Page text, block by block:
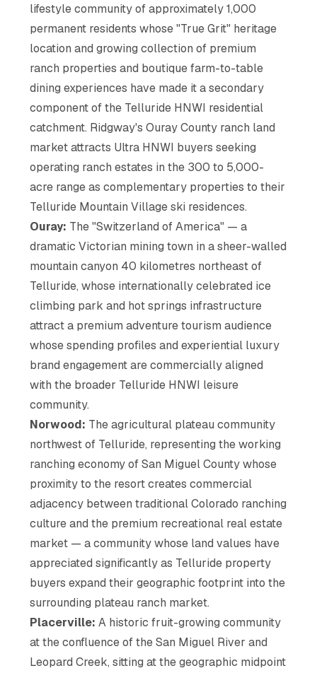
lifestyle community of approximately 1,000
permanent residents whose "True Grit" heritage
location and growing collection of premium
ranch properties and boutique farm-to-table
dining experiences have made it a secondary
component of the Telluride HNWI residential
catchment. Ridgway's Ouray County ranch land
market attracts Ultra HNWI buyers seeking
operating ranch estates in the 300 to 5,000-
acre range as complementary properties to their
Telluride Mountain Village ski residences.
Ouray: The "Switzerland of America" — a
dramatic Victorian mining town in a sheer-walled
mountain canyon 40 kilometres northeast of
Telluride, whose internationally celebrated ice
climbing park and hot springs infrastructure
attract a premium adventure tourism audience
whose spending profiles and experiential luxury
brand engagement are commercially aligned
with the broader Telluride HNWI leisure
community.
Norwood: The agricultural plateau community
northwest of Telluride, representing the working
ranching economy of San Miguel County whose
proximity to the resort creates commercial
adjacency between traditional Colorado ranching
culture and the premium recreational real estate
market — a community whose land values have
appreciated significantly as Telluride property
buyers expand their geographic footprint into the
surrounding plateau ranch market.
Placerville: A historic fruit-growing community
at the confluence of the San Miguel River and
Leopard Creek, sitting at the geographic midpoint